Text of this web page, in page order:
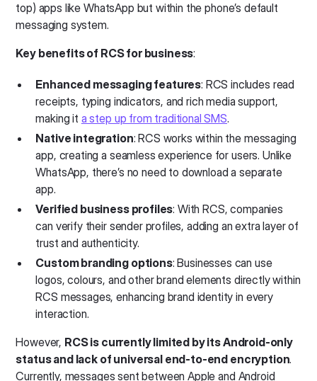
top) apps like WhatsApp but within the phone’s default
messaging system.
Key benefits of RCS for business:
Enhanced messaging features: RCS includes read
receipts, typing indicators, and rich media support,
making it a step up from traditional SMS.
Native integration: RCS works within the messaging
app, creating a seamless experience for users. Unlike
WhatsApp, there’s no need to download a separate
app.
Verified business profiles: With RCS, companies
can verify their sender profiles, adding an extra layer of
trust and authenticity.
Custom branding options: Businesses can use
logos, colours, and other brand elements directly within
RCS messages, enhancing brand identity in every
interaction.
However, RCS is currently limited by its Android-only
status and lack of universal end-to-end encryption.
Currently, messages sent between Apple and Android